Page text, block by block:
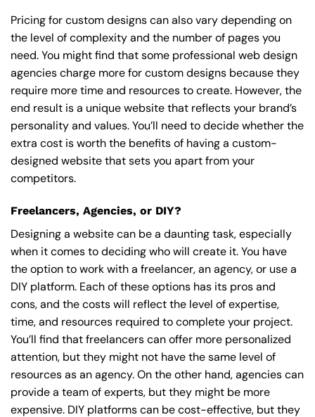
Pricing for custom designs can also vary depending on
the level of complexity and the number of pages you
need. You might find that some professional web design
agencies charge more for custom designs because they
require more time and resources to create. However, the
end result is a unique website that reflects your brand’s
personality and values. You’ll need to decide whether the
extra cost is worth the benefits of having a custom-
designed website that sets you apart from your
competitors.
Freelancers, Agencies, or DIY?
Designing a website can be a daunting task, especially
when it comes to deciding who will create it. You have
the option to work with a freelancer, an agency, or use a
DIY platform. Each of these options has its pros and
cons, and the costs will reflect the level of expertise,
time, and resources required to complete your project.
You’ll find that freelancers can offer more personalized
attention, but they might not have the same level of
resources as an agency. On the other hand, agencies can
provide a team of experts, but they might be more
expensive. DIY platforms can be cost-effective, but they